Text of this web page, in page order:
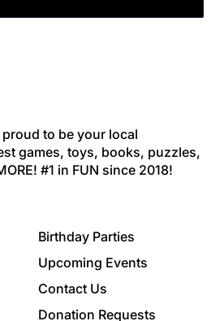
to be your local
games, toys, books, puzzles,
#1 in FUN since 2018!
Birthday Parties
Upcoming Events
Contact Us
Donation Requests